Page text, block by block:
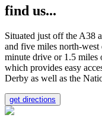
find us...
Situated just off the A38
and five miles north-
minute drive or 1.5
which provides easy
Derby as well as the
get directions